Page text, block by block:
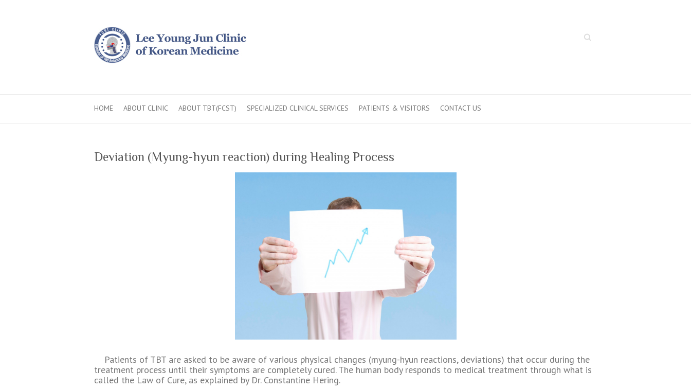
Search
HOME ABOUT CLINIC ABOUT TBT(FCST) SPECIALIZED CLINICAL SERVICES PATIENTS & VISITORS CONTACT US
Deviation (Myung-hyun reaction) during Healing Process
Patients of TBT are asked to be aware of various physical changes (myung-hyun reactions, deviations) that occur during the
treatment process until their symptoms are completely cured. The human body responds to medical treatment through what is
called the Law of Cure, as explained by Dr. Constantine Hering.